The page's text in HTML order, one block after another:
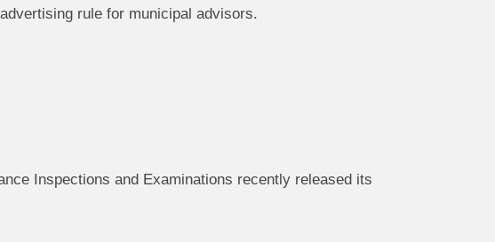
rule for municipal advisors.
Inspections and Examinations recently released its